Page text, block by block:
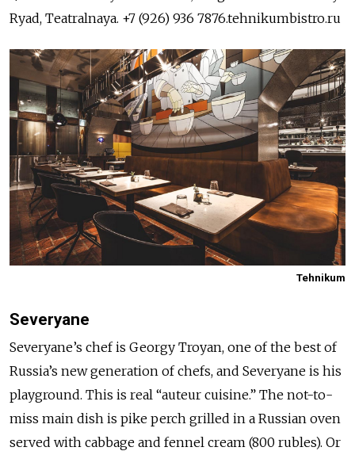
Ryad, Teatralnaya. +7 (926) 936 7876.tehnikumbistro.ru
Tehnikum
Severyane
Severyane’s chef is Georgy Troyan, one of the best of
Russia’s new generation of chefs, and Severyane is his
playground. This is real “auteur cuisine.” The not-to-
miss main dish is pike perch grilled in a Russian oven
served with cabbage and fennel cream (800 rubles). Or